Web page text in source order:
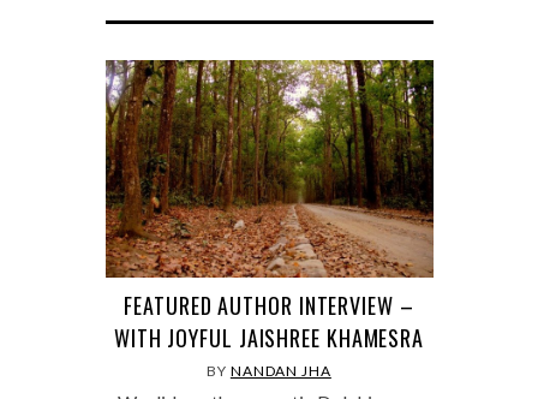
FEATURED AUTHOR INTERVIEW –
WITH JOYFUL JAISHREE KHAMESRA
BY NANDAN JHA